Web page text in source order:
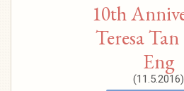
10th
Teresa
Eng
(11.5.2016)